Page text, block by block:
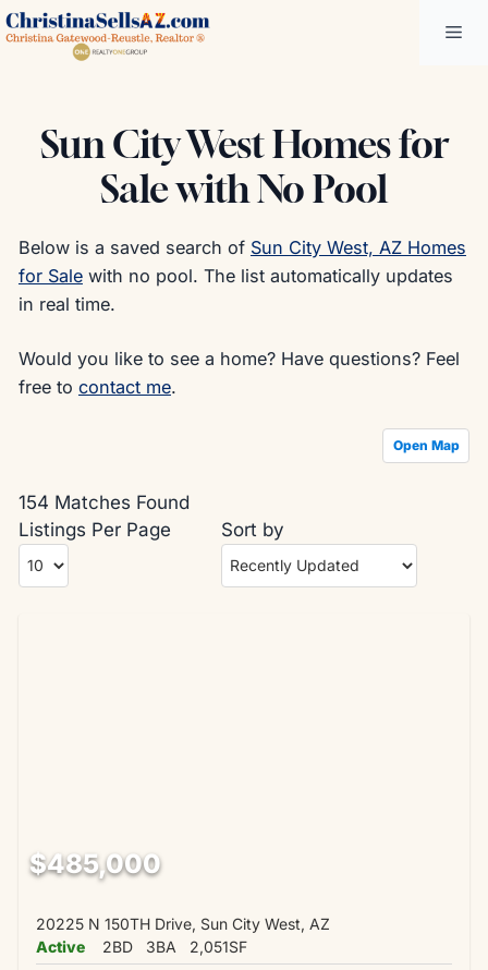
Skip
to
Sun City West Homes for
Sale with No Pool
Below is a saved search of Sun City West, AZ Homes
for Salewith no pool. The list automatically updates
in real time.
Would you like to see a home? Have questions? Feel
free to contact me.
Open Map
154 Matches Found
Listings Per Page
Sort by
$485,000
20225 N 150TH Drive, Sun City West, AZ
Active
2BD 3BA 2,051SF